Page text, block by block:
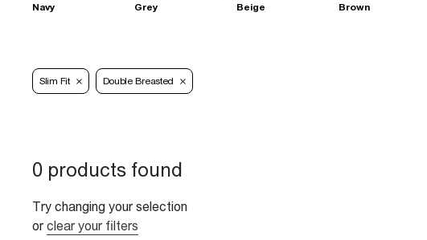
Navy Grey Beige Brown
Slim Fit Double Breasted
0 products found
Try changing your selection
or clear your filters